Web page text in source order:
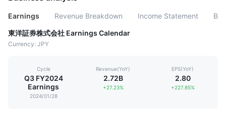
Earnings Revenue Breakdown Income Statement
東洋証券株式会社 Earnings Calendar
Currency: JPY
Cycle
Q3 FY2024
Earnings
2024/01/28
Revenue(YoY)
2.72B
+27.23%
EPS(YoY)
2.80
+227.85%